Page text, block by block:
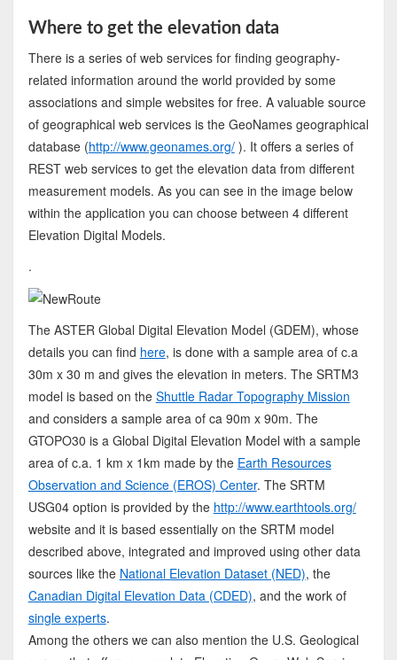
Where to get the elevation data
There is a series of web services for finding geography-
related information around the world provided by some
associations and simple websites for free. A valuable source
of geographical web services is the GeoNames geographical
database (http://www.geonames.org/). It offers a series of
REST web services to get the elevation data from different
measurement models. As you can see in the image below
within the application you can choose between 4 different
Elevation Digital Models.
.
The ASTER Global Digital Elevation Model (GDEM), whose
details you can find here, is done with a sample area of c.a
30m x 30 m and gives the elevation in meters. The SRTM3
model is based on the Shuttle Radar Topography Mission
and considers a sample area of ca 90m x 90m. The
GTOPO30 is a Global Digital Elevation Model with a sample
area of c.a. 1 km x 1km made by the Earth Resources
Observation and Science (EROS) Center. The SRTM
USG04 option is provided by the http://www.earthtools.org/
website and it is based essentially on the SRTM model
described above, integrated and improved using other data
sources like the National Elevation Dataset (NED), the
Canadian Digital Elevation Data (CDED), and the work of
single experts.
Among the others we can also mention the U.S. Geological